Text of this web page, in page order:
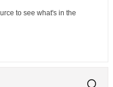
to see what's in the